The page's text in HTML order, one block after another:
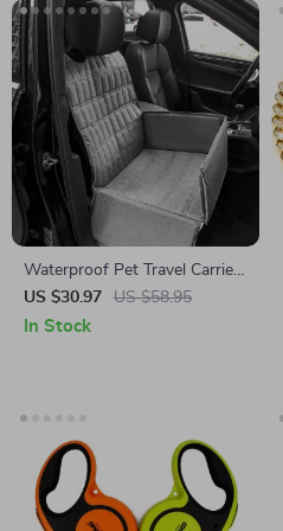
Waterproof Pet Travel Carrier
& Car Seat Cover for Dogs
and Cats
US $30.97 US $58.95
In Stock